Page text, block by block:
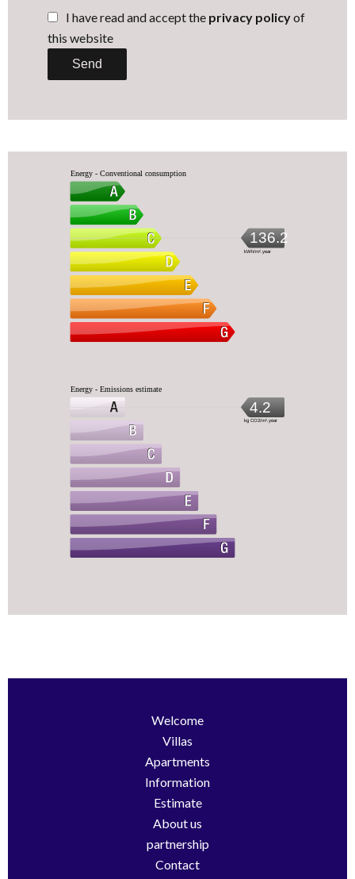
I have read and accept the privacy policyof
this website
Send
Energy - Conventional consumption
136.2
kWh/m².year
Energy - Emissions estimate
4.2
kg CO2/m².year
Welcome
Villas
Apartments
Information
Estimate
About us
partnership
Contact